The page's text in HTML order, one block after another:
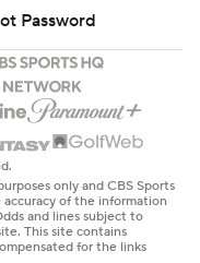
Password
only and CBS Sports
of the information
and lines subject to
This site contains
for the links